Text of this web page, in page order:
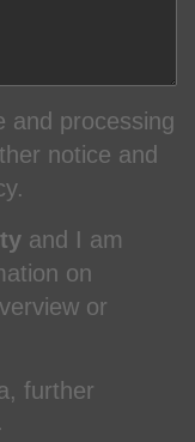
and processing
notice and
and I am
on
or
further
.